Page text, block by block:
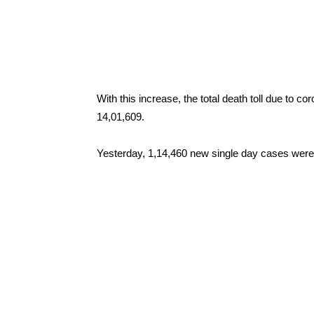
With this increase, the total death toll due to
14,01,609.
Yesterday, 1,14,460 new single day cases